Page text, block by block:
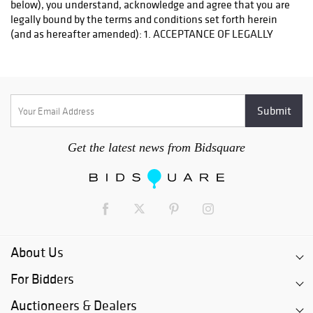
Get the latest news from Bidsquare
About Us
For Bidders
Auctioneers & Dealers